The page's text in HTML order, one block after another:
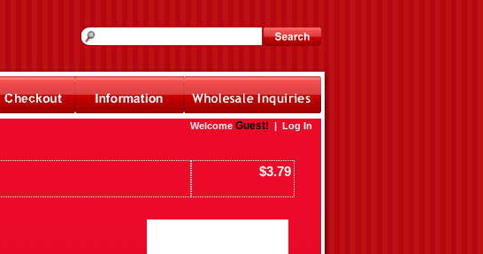
Welcome Guest! | Log In
$3.79